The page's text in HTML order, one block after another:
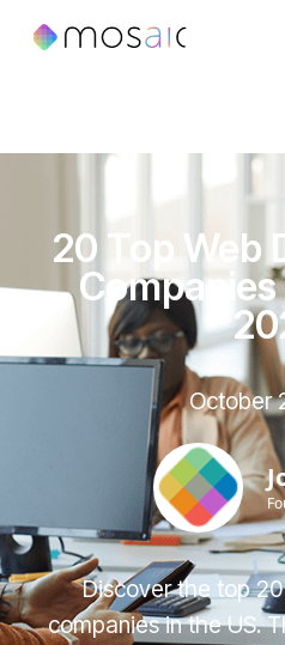
20 Top Web
Companies
October
Discover the top
companies in the US.